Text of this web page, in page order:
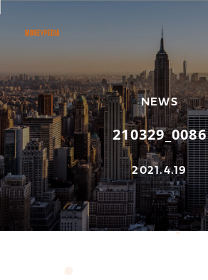
NEWS
210329_0086
2021.4.19